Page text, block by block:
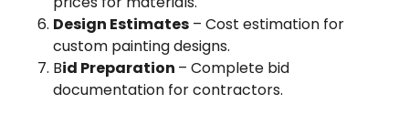
Design Estimates – Cost estimation for
custom painting designs.
Bid Preparation – Complete bid
documentation for contractors.